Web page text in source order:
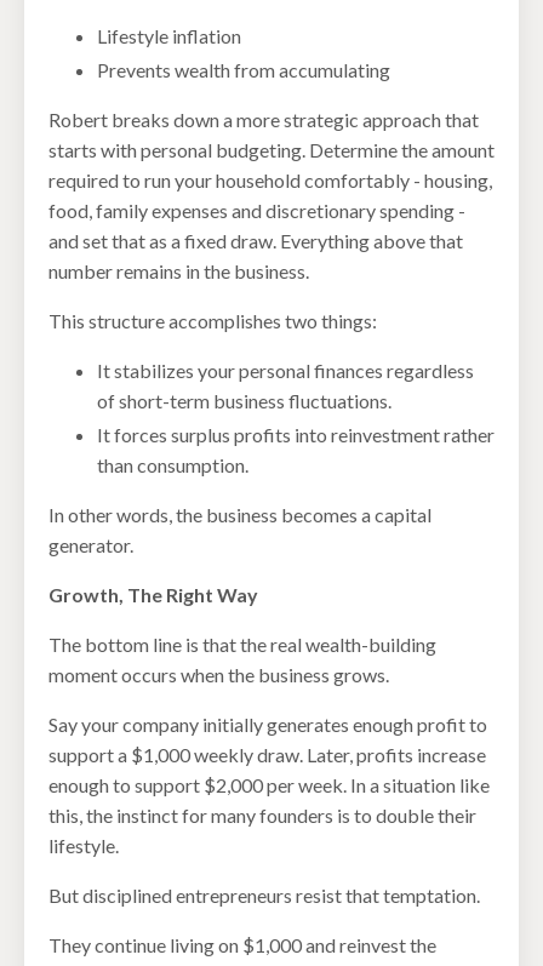
Lifestyle inflation
Prevents wealth from accumulating
Robert breaks down a more strategic approach that
starts with personal budgeting. Determine the amount
required to run your household comfortably - housing,
food, family expenses and discretionary spending -
and set that as a fixed draw. Everything above that
number remains in the business.
This structure accomplishes two things:
It stabilizes your personal finances regardless
of short-term business fluctuations.
It forces surplus profits into reinvestment rather
than consumption.
In other words, the business becomes a capital
generator.
Growth, The Right Way
The bottom line is that the real wealth-building
moment occurs when the business grows.
Say your company initially generates enough profit to
support a $1,000 weekly draw. Later, profits increase
enough to support $2,000 per week. In a situation like
this, the instinct for many founders is to double their
lifestyle.
But disciplined entrepreneurs resist that temptation.
They continue living on $1,000 and reinvest the